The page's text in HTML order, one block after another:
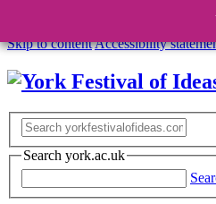
Skip to contentAccessibility
Search york.ac.uk